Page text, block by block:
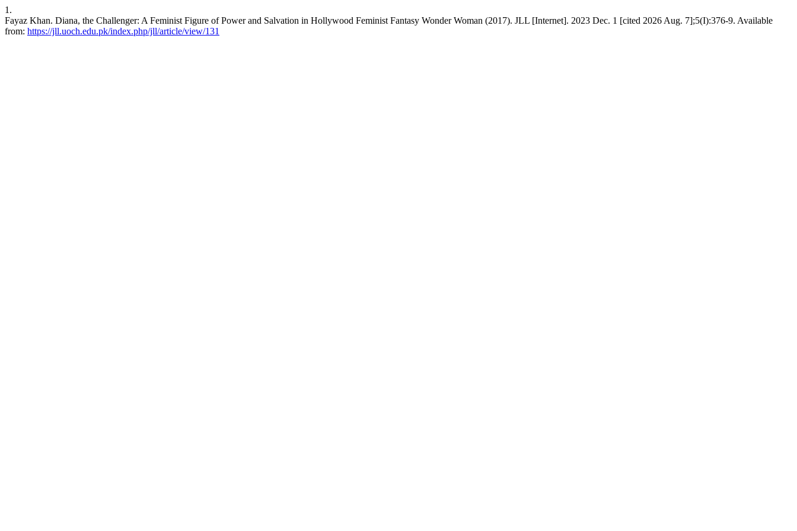
1.
Fayaz Khan. Diana, the Challenger: A Feminist Figure of Power and Salvation in Hollywood Feminist Fantasy Wonder Woman (2017). JLL [Internet]. 2023 Dec. 1 [cited 2026 Aug. 7];5(I):376-9. Available
from: https://jll.uoch.edu.pk/index.php/jll/article/view/131